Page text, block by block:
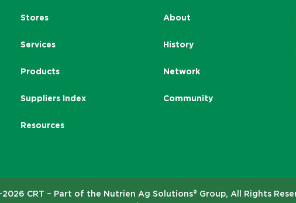
Stores
Services
Products
Suppliers Index
Resources
About
History
Network
Community
CRT – Part of the Nutrien Ag Solutions® Group, All Rights